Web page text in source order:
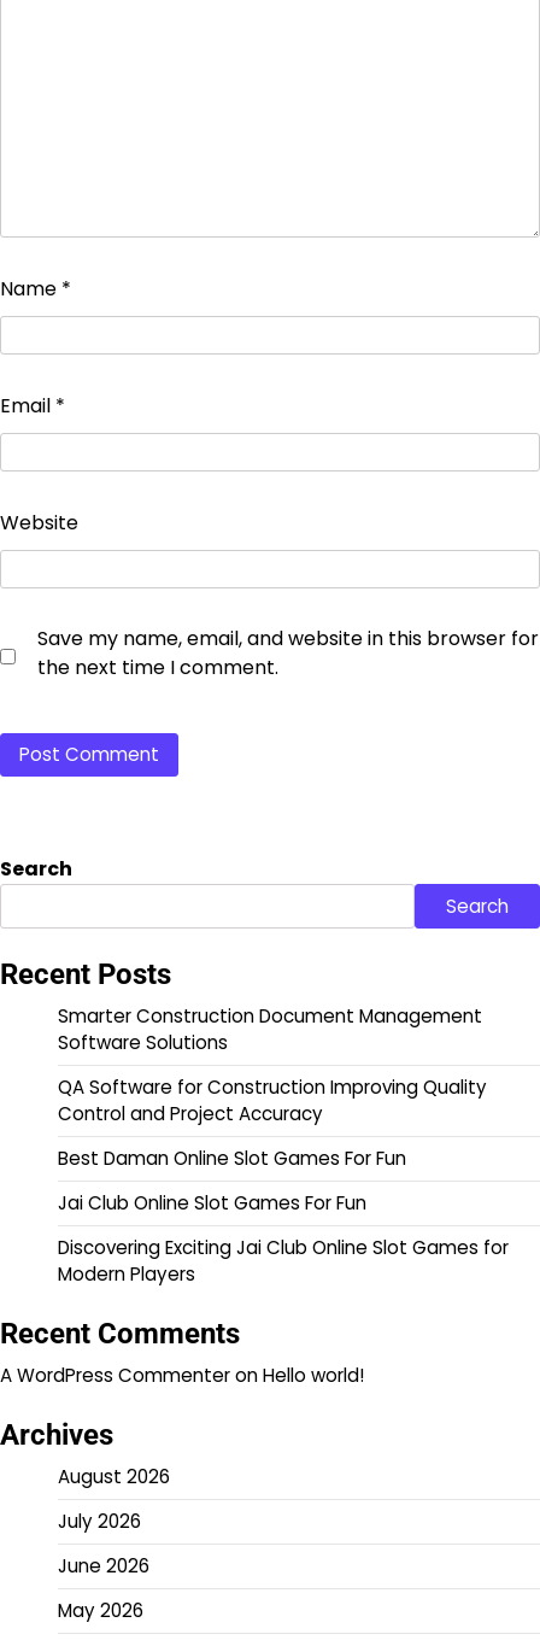
Name *
Email *
Website
Save my name, email, and website in this browser for
the next time I comment.
Search
Search
Recent Posts
Smarter Construction Document Management
Software Solutions
QA Software for Construction Improving Quality
Control and Project Accuracy
Best Daman Online Slot Games For Fun
Jai Club Online Slot Games For Fun
Discovering Exciting Jai Club Online Slot Games for
Modern Players
Recent Comments
A WordPress CommenteronHello world!
Archives
August 2026
July 2026
June 2026
May 2026